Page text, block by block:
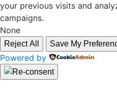
your previous visits and
campaigns.
None
Reject All Save My
Powered by